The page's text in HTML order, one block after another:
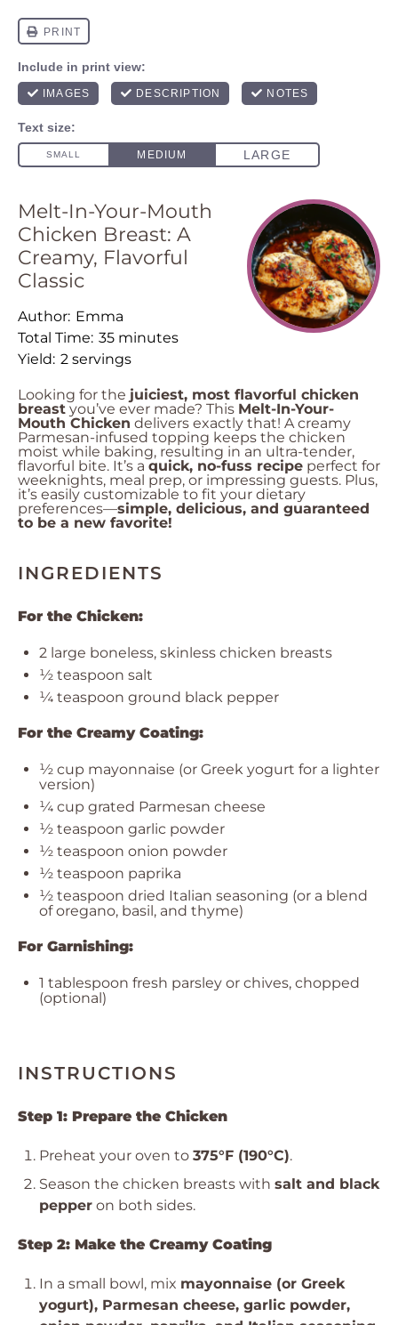
Melt-In-Your-Mouth
Chicken Breast: A
Creamy, Flavorful
Classic
Author: Emma
Total Time: 35 minutes
Yield: 2 servings
Looking for the juiciest, most flavorful chicken
breast you’ve ever made? This Melt-In-Your-
Mouth Chicken delivers exactly that! A creamy
Parmesan-infused topping keeps the chicken
moist while baking, resulting in an ultra-tender,
flavorful bite. It’s aquick, no-fuss recipe perfect for
weeknights, meal prep, or impressing guests. Plus,
it’s easily customizable to fit your dietary
preferences—simple, delicious, and guaranteed
to be a new favorite!
INGREDIENTS
For the Chicken:
2 large boneless, skinless chicken breasts
½ teaspoon salt
¼ teaspoon ground black pepper
For the Creamy Coating:
½ cup mayonnaise (or Greek yogurt for a lighter
version)
¼ cup grated Parmesan cheese
½ teaspoon garlic powder
½ teaspoon onion powder
½ teaspoon paprika
½ teaspoon dried Italian seasoning (or a blend
of oregano, basil, and thyme)
For Garnishing:
1 tablespoon fresh parsley or chives, chopped
(optional)
INSTRUCTIONS
Step 1: Prepare the Chicken
Preheat your oven to 375°F (190°C).
Season the chicken breasts with salt and black
pepper on both sides.
Step 2: Make the Creamy Coating
In a small bowl, mix mayonnaise (or Greek
yogurt), Parmesan cheese, garlic powder,